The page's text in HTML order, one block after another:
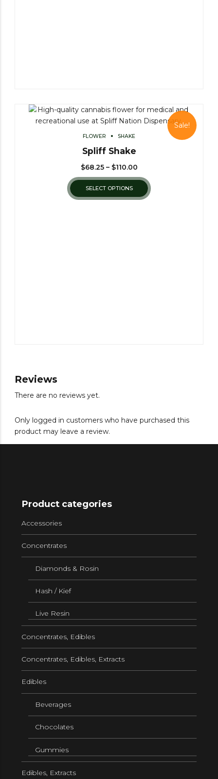
Sale!
FLOWER SHAKE
Spliff Shake
$68.25– $110.00
SELECT OPTIONS
Reviews
There are no reviews yet.
Only logged in customers who have purchased this
product may leave a review.
Product categories
Accessories
Concentrates
Diamonds & Rosin
Hash / Kief
Live Resin
Concentrates, Edibles
Concentrates, Edibles, Extracts
Edibles
Beverages
Chocolates
Gummies
Edibles, Extracts